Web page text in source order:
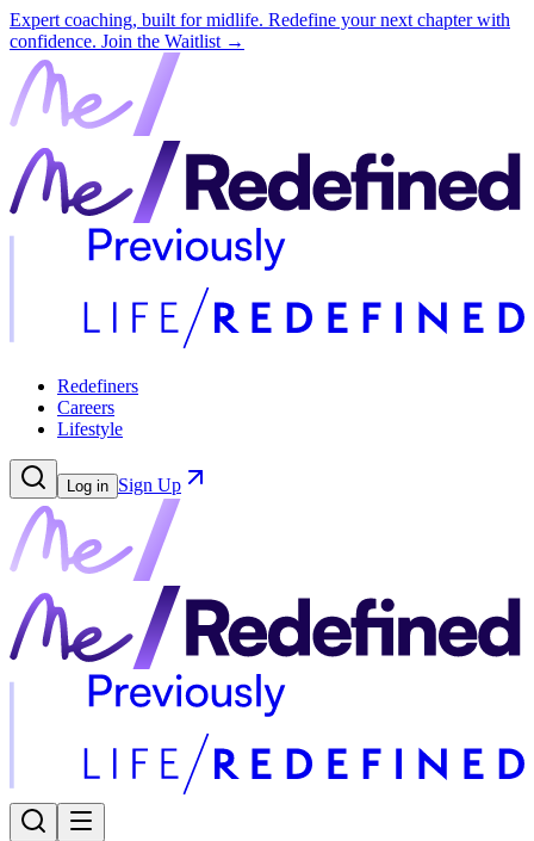
Expert coaching, built for midlife. Redefine your next chapter with
confidence. Join the Waitlist →
Redefiners
Careers
Lifestyle
Log in Sign Up